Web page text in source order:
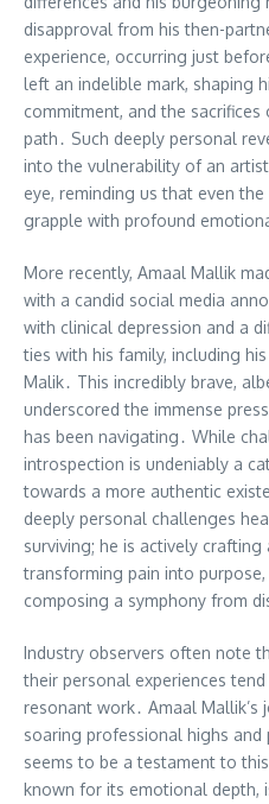
disapproval from his then-
experience, occurring just
left an indelible mark, shaping
commitment, and the
path․ Such deeply personal
into the vulnerability of an
eye, reminding us that even
grapple with profound
More recently, Amaal Mallik
with a candid social media
with clinical depression and a
ties with his family, including
Malik․ This incredibly brave,
underscored the immense
has been navigating․ While
introspection is undeniably a
towards a more authentic
deeply personal challenges
surviving; he is actively
transforming pain into
composing a symphony from
Industry observers often note
their personal experiences
resonant work․ Amaal Mallik’s
soaring professional highs
seems to be a testament to
known for its emotional depth,